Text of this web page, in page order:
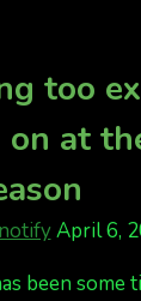
you
see
lights
last
too
on at
April 6,
been some